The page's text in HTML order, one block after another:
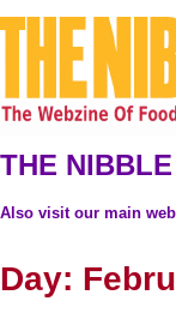
THE
Also visit our main
Day: